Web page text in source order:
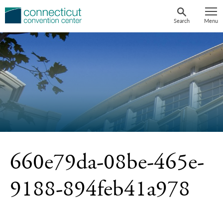
Skip
Search Menu
660e79da-08be-465e-
9188-894feb41a978